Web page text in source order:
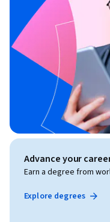
Advance your
Earn a degree from
Explore degrees